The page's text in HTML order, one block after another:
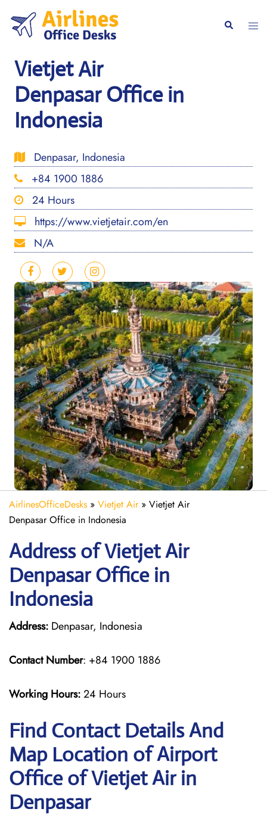
content
Search
Vietjet Air
Denpasar Office in
Indonesia
Denpasar, Indonesia
+84 1900 1886
24 Hours
https://www.vietjetair.com/en
N/A
AirlinesOfficeDesks » Vietjet Air» Vietjet Air
Denpasar Office in Indonesia
Address of Vietjet Air
Denpasar Office in
Indonesia
Address: Denpasar, Indonesia
Contact Number: +84 1900 1886
Working Hours:24 Hours
Find Contact Details And
Map Location of Airport
Office of Vietjet Air in
Denpasar